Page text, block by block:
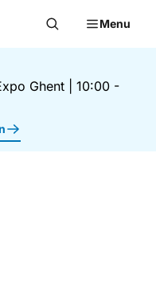
Menu
Ghent
10:00 -